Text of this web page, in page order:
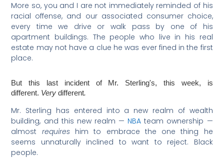
More so, you and I are not immediately reminded of his
racial offense, and our associated consumer choice,
every time we drive or walk pass by one of his
apartment buildings. The people who live in his real
estate may not have a clue he was ever fined in the first
place.
But this last incident of Mr. Sterling's, this week, is
different. Verydifferent.
Mr. Sterling has entered into a new realm of wealth
building, and this new realm — NBA team ownership —
almost requireshim to embrace the one thing he
seems unnaturally inclined to want to reject. Black
people.